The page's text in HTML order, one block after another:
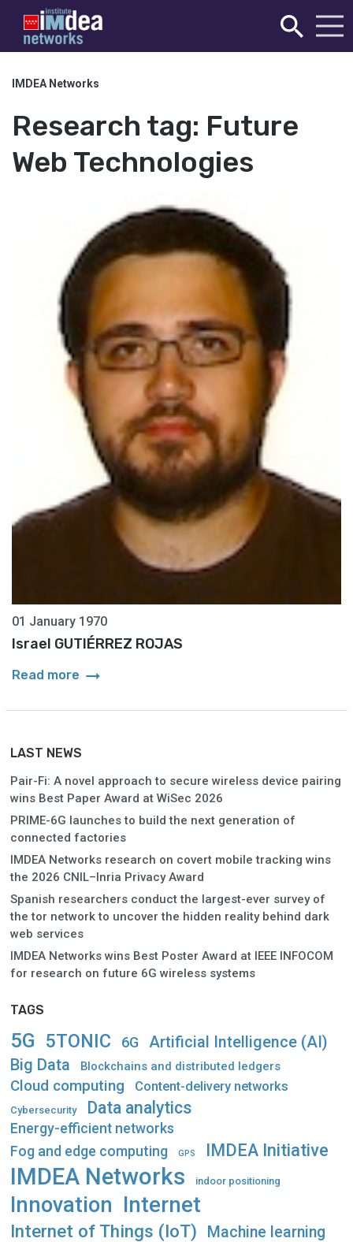
IMDEA Networks
Research tag: Future
Web Technologies
01 January 1970
Israel GUTIÉRREZ ROJAS
Read more arrow_right_alt
LAST NEWS
Pair-Fi: A novel approach to secure wireless device pairing
wins Best Paper Award at WiSec 2026
PRIME-6G launches to build the next generation of
connected factories
IMDEA Networks research on covert mobile tracking wins
the 2026 CNIL–Inria Privacy Award
Spanish researchers conduct the largest-ever survey of
the tor network to uncover the hidden reality behind dark
web services
IMDEA Networks wins Best Poster Award at IEEE INFOCOM
for research on future 6G wireless systems
TAGS
5G 5TONIC 6G Artificial Intelligence (AI)
Big Data Blockchains and distributed ledgers
Cloud computing Content-delivery networks
Cybersecurity Data analytics
Energy-efficient networks
Fog and edge computing GPS IMDEA Initiative
IMDEA Networks indoor positioning
Innovation Internet
Internet of Things (IoT)
Machine learning